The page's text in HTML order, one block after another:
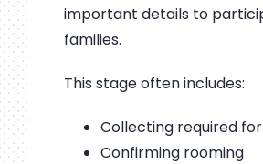
important details to
families.
This stage often includes:
Collecting required
Confirming rooming